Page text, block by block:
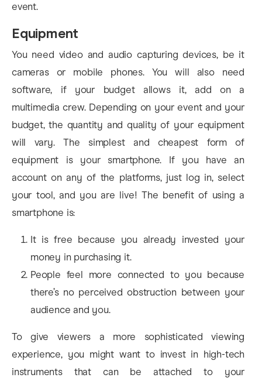
event.
Equipment
You need video and audio capturing devices, be it
cameras or mobile phones. You will also need
software, if your budget allows it, add on a
multimedia crew. Depending on your event and your
budget, the quantity and quality of your equipment
will vary. The simplest and cheapest form of
equipment is your smartphone. If you have an
account on any of the platforms, just log in, select
your tool, and you are live! The benefit of using a
smartphone is:
It is free because you already invested your
money in purchasing it.
People feel more connected to you because
there’s no perceived obstruction between your
audience and you.
To give viewers a more sophisticated viewing
experience, you might want to invest in high-tech
instruments that can be attached to your